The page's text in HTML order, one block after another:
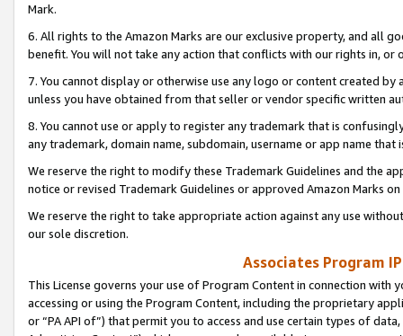
Mark.
6. All rights to the Amazon Marks are our exclusive property, and all
benefit. You will not take any action that conflicts with our rights in, or
7. You cannot display or otherwise use any logo or content created
unless you have obtained from that seller or vendor specific written
8. You cannot use or apply to register any trademark that is
any trademark, domain name, subdomain, username or app name
We reserve the right to modify these Trademark Guidelines and the
notice or revised Trademark Guidelines or approved Amazon Marks
We reserve the right to take appropriate action against any use
our sole discretion.
Associates Program
This License governs your use of Program Content in connection
accessing or using the Program Content, including the proprietary
or “PA API of”) that permit you to access and use certain types of